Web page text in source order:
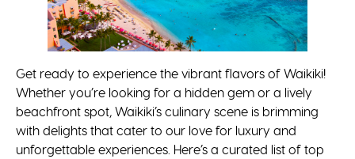
Get ready to experience the vibrant flavors of Waikiki!
Whether you’re looking for a hidden gem or a lively
beachfront spot, Waikiki’s culinary scene is brimming
with delights that cater to our love for luxury and
unforgettable experiences. Here’s a curated list of top